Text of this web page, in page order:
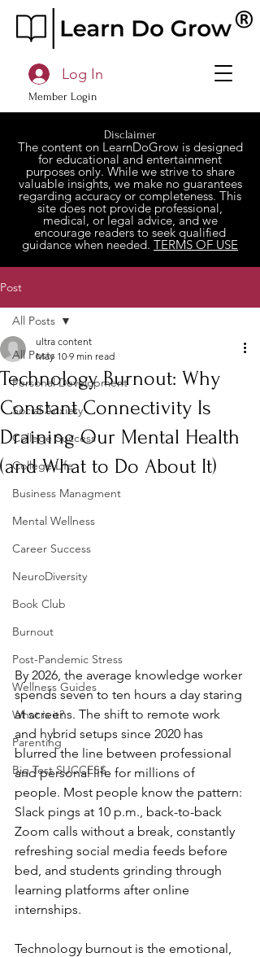
Member Login
Log In
Disclaimer
The content on LearnDoGrow is designed
for educational and entertainment
purposes only. While we strive to share
valuable insights, we make no guarantees
regarding accuracy or completeness. This
site does not provide professional,
medical, or legal advice, and we
encourage readers to seek qualified
guidance when needed. TERMS OF USE
Post
All Posts
Personal Development
Social Anxiety
College Success
College Life
Business Managment
Mental Wellness
Career Success
NeuroDiversity
Book Club
Burnout
Post-Pandemic Stress
Wellness Guides
What is it?
Parenting
Big Test SUCCESS
All Posts
Technology Burnout: Why
Constant Connectivity Is
Draining Our Mental Health
(and What to Do About It)
ultra content
May 10 9 min read
By 2026, the average knowledge worker
spends seven to ten hours a day staring
at screens. The shift to remote work
and hybrid setups since 2020 has
blurred the line between professional
and personal life for millions of
people. Most people know the pattern:
Slack pings at 10 p.m., back-to-back
Zoom calls without a break, constantly
refreshing social media feeds before
bed, and students grinding through
learning platforms after online
internships.
Technology burnout is the emotional,